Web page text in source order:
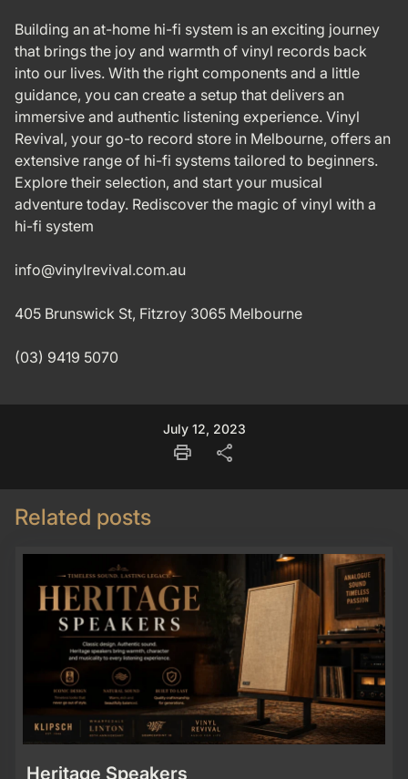
Building an at-home hi-fi system is an exciting journey
that brings the joy and warmth of vinyl records back
into our lives. With the right components and a little
guidance, you can create a setup that delivers an
immersive and authentic listening experience. Vinyl
Revival, your go-to record store in Melbourne, offers an
extensive range of hi-fi systems tailored to beginners.
Explore their selection, and start your musical
adventure today. Rediscover the magic of vinyl with a
hi-fi system
info@vinylrevival.com.au
405 Brunswick St, Fitzroy 3065 Melbourne
(03) 9419 5070
July 12, 2023
print share
Related posts
Heritage Speakers